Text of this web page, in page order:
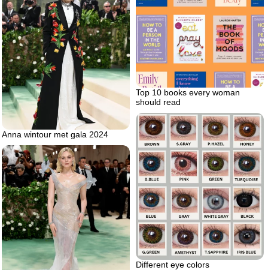
Top 10 books every woman
should read
Anna wintour met gala 2024
Different eye colors